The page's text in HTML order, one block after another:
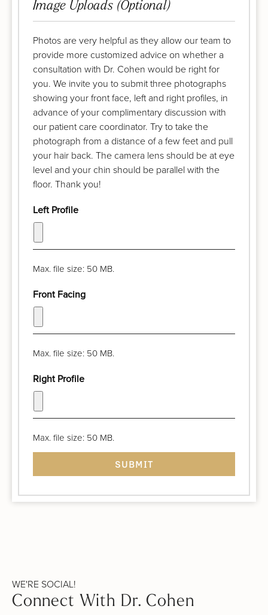
Image Uploads (Optional)
Photos are very helpful as they allow our team to
provide more customized advice on whether a
consultation with Dr. Cohen would be right for
you. We invite you to submit three photographs
showing your front face, left and right profiles, in
advance of your complimentary discussion with
our patient care coordinator. Try to take the
photograph from a distance of a few feet and pull
your hair back. The camera lens should be at eye
level and your chin should be parallel with the
floor. Thank you!
Left Profile
Max. file size: 50 MB.
Front Facing
Max. file size: 50 MB.
Right Profile
Max. file size: 50 MB.
WE'RE SOCIAL!
Connect With Dr. Cohen